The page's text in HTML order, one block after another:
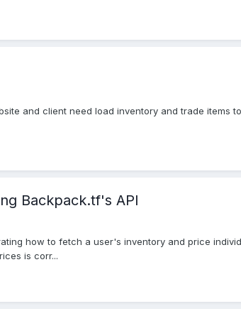
and client need load inventory and trade items
Backpack.tf's API
how to fetch a user's inventory and price
is corr...